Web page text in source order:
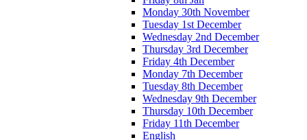
Monday 30th November
Tuesday 1st December
Wednesday 2nd December
Thursday 3rd December
Friday 4th December
Monday 7th December
Tuesday 8th December
Wednesday 9th December
Thursday 10th December
Friday 11th December
English